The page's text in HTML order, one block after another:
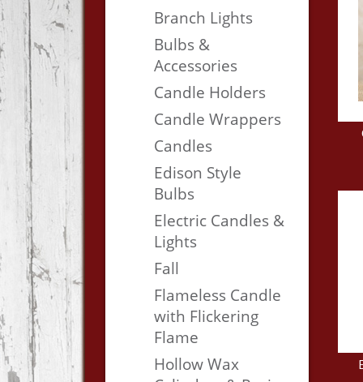
Branch Lights
Bulbs &
Accessories
Candle Holders
Candle Wrappers
Candles
Edison Style
Bulbs
Electric Candles &
Lights
Fall
Flameless Candle
with Flickering
Flame
Hollow Wax